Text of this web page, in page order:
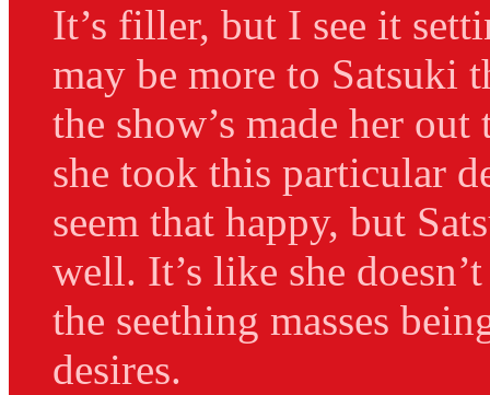
It’s filler, but I see it
may be more to Satsuki
the show’s made her
she took this particular
seem that happy, but
well. It’s like she
the seething masses
desires.